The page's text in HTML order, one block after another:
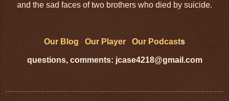
and the sad faces of two brothers who died by suicide.
Our Blog Our Player Our Podcasts
questions, comments: jcase4218@gmail.com